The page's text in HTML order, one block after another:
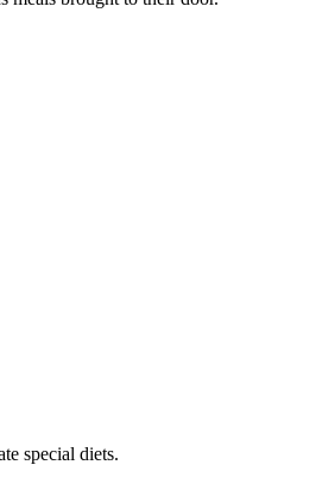
special diets.